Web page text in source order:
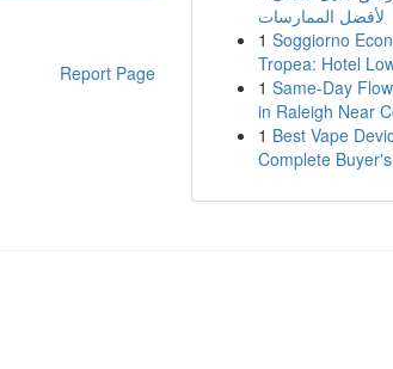
Report Page
لأفضل الممارسات
1 Soggiorno
Tropea: Hotel
1 Same-Day
in Raleigh Near
1 Best Vape
Complete